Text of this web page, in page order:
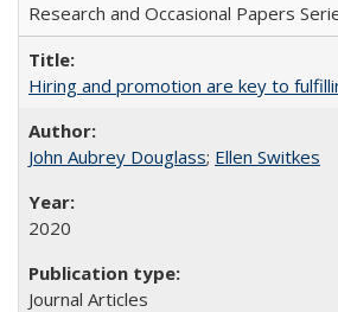
Research and Occasional Papers
Hiring and promotion are key to
John Aubrey Douglass; Ellen Switkes
2020
Journal Articles